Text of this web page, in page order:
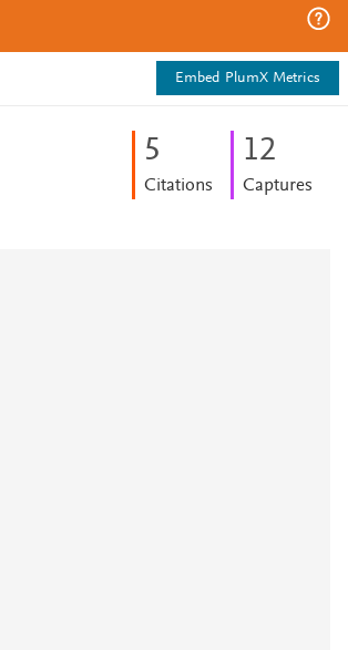
Embed PlumX Metrics
5
Citations
12
Captures